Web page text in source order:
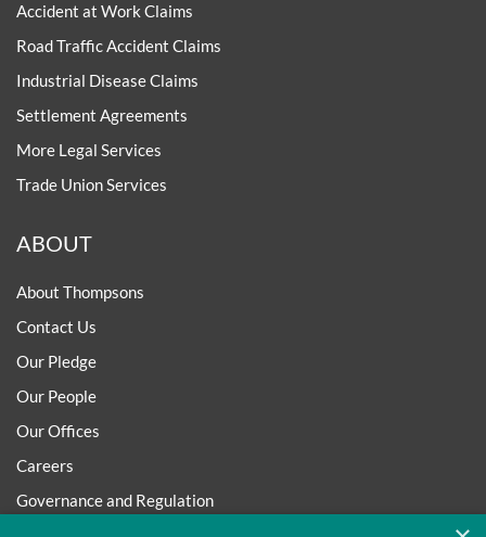
Accident at Work Claims
Road Traffic Accident Claims
Industrial Disease Claims
Settlement Agreements
More Legal Services
Trade Union Services
ABOUT
About Thompsons
Contact Us
Our Pledge
Our People
Our Offices
Careers
Governance and Regulation